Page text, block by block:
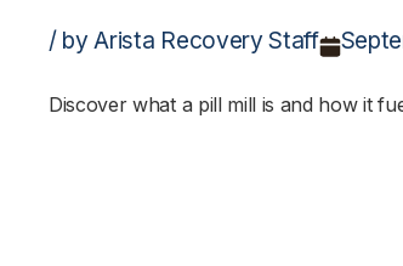
/ by Arista Recovery Staff
Discover what a pill mill is and how it